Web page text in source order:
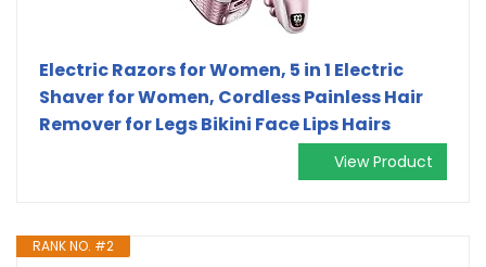
Electric Razors for Women, 5 in 1 Electric
Shaver for Women, Cordless Painless Hair
Remover for Legs Bikini Face Lips Hairs
View Product
RANK NO. #2